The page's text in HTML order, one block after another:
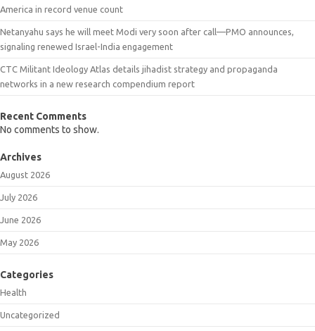
America in record venue count
Netanyahu says he will meet Modi very soon after call—PMO announces,
signaling renewed Israel-India engagement
CTC Militant Ideology Atlas details jihadist strategy and propaganda
networks in a new research compendium report
Recent Comments
No comments to show.
Archives
August 2026
July 2026
June 2026
May 2026
Categories
Health
Uncategorized